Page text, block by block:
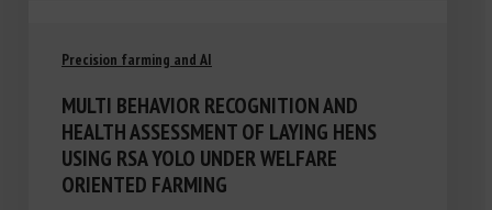
Precision farming and AI
MULTI BEHAVIOR RECOGNITION AND
HEALTH ASSESSMENT OF LAYING HENS
USING RSA YOLO UNDER WELFARE
ORIENTED FARMING